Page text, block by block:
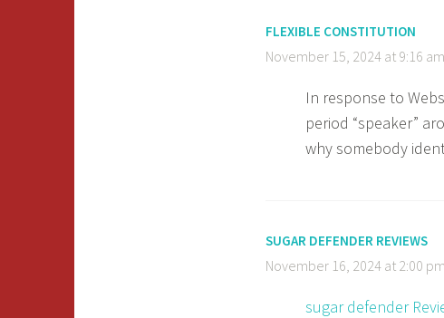
FLEXIBLE CONSTITUTION
November 15, 2024 at 9:16 am
In response to
period “speaker”
why somebody
SUGAR DEFENDER REVIEWS
November 16, 2024 at 2:00 pm
sugar defender